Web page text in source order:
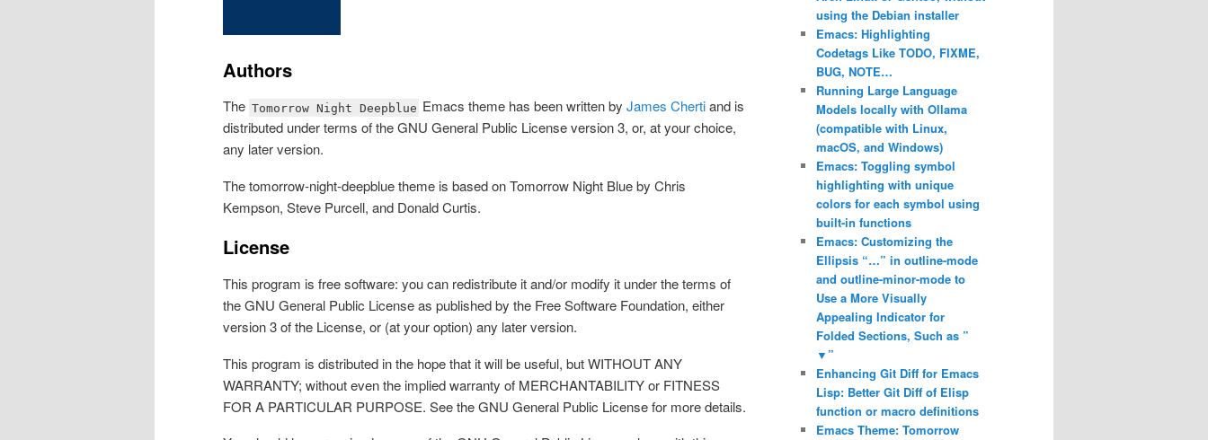
Authors
The Tomorrow Night Deepblue Emacs theme has been written byJames Chertiand is
distributed under terms of the GNU General Public License version 3, or, at your choice,
any later version.
The tomorrow-night-deepblue theme is based on Tomorrow Night Blue by Chris
Kempson, Steve Purcell, and Donald Curtis.
License
This program is free software: you can redistribute it and/or modify it under the terms of
the GNU General Public License as published by the Free Software Foundation, either
version 3 of the License, or (at your option) any later version.
This program is distributed in the hope that it will be useful, but WITHOUT ANY
WARRANTY; without even the implied warranty of MERCHANTABILITY or FITNESS
FOR A PARTICULAR PURPOSE. See the GNU General Public License for more details.
using the Debian installer
Emacs: Highlighting
Codetags Like TODO, FIXME,
BUG, NOTE…
Running Large Language
Models locally with Ollama
(compatible with Linux,
macOS, and Windows)
Emacs: Toggling symbol
highlighting with unique
colors for each symbol using
built-in functions
Emacs: Customizing the
Ellipsis “…” in outline-mode
and outline-minor-mode to
Use a More Visually
Appealing Indicator for
Folded Sections, Such as ”
▼”
Enhancing Git Diff for Emacs
Lisp: Better Git Diff of Elisp
function or macro definitions
Emacs Theme: Tomorrow